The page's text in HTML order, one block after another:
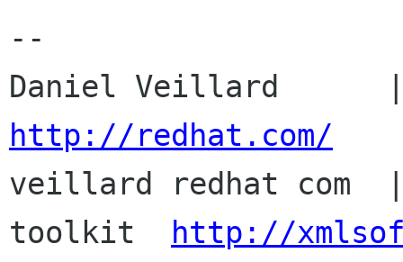
--
http://redhat.com/
veillard redhat com  |
toolkit
http://